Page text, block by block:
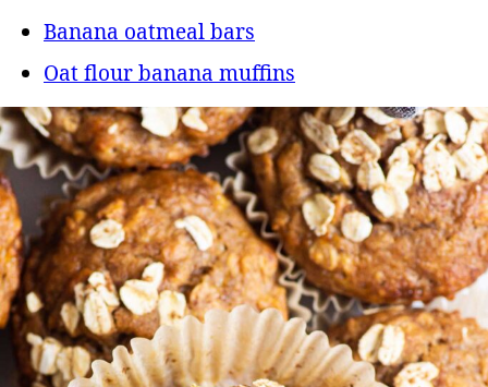
Banana oatmeal bars
Oat flour banana muffins